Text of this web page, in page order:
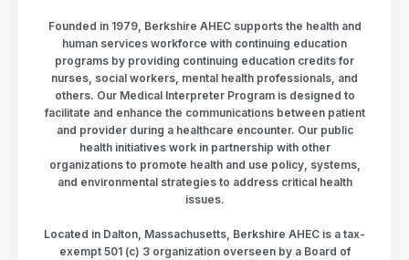
Founded in 1979, Berkshire AHEC supports the health and
human services workforce with continuing education
programs by providing continuing education credits for
nurses, social workers, mental health professionals, and
others. Our Medical Interpreter Program is designed to
facilitate and enhance the communications between patient
and provider during a healthcare encounter. Our public
health initiatives work in partnership with other
organizations to promote health and use policy, systems,
and environmental strategies to address critical health
issues.
Located in Dalton, Massachusetts, Berkshire AHEC is a tax-
exempt 501 (c) 3 organization overseen by a Board of